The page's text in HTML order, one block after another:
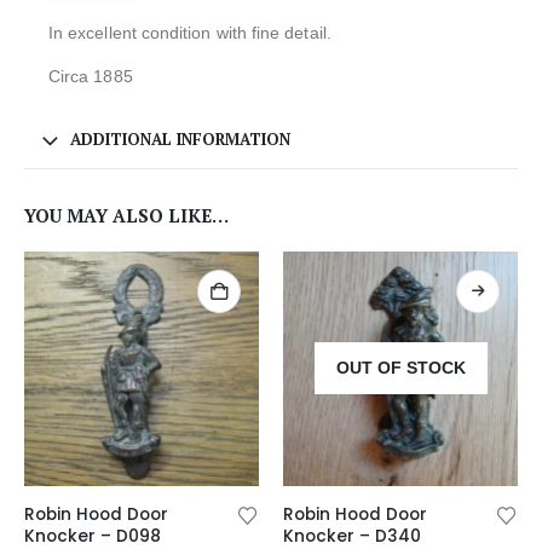
In excellent condition with fine detail.
Circa 1885
ADDITIONAL INFORMATION
YOU MAY ALSO LIKE…
Robin Hood Door
Knocker – D098
OUT OF STOCK
Robin Hood Door
Knocker – D340